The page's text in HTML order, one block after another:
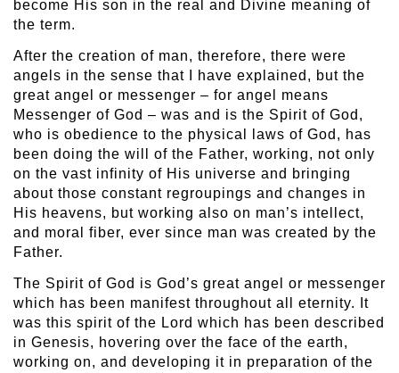
become His son in the real and Divine meaning of
the term.
After the creation of man, therefore, there were
angels in the sense that I have explained, but the
great angel or messenger – for angel means
Messenger of God – was and is the Spirit of God,
who is obedience to the physical laws of God, has
been doing the will of the Father, working, not only
on the vast infinity of His universe and bringing
about those constant regroupings and changes in
His heavens, but working also on man’s intellect,
and moral fiber, ever since man was created by the
Father.
The Spirit of God is God’s great angel or messenger
which has been manifest throughout all eternity. It
was this spirit of the Lord which has been described
in Genesis, hovering over the face of the earth,
working on, and developing it in preparation of the